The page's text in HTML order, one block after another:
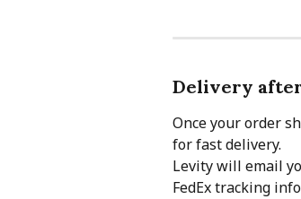
Delivery
Once your order
for fast delivery.
Levity will email
FedEx tracking